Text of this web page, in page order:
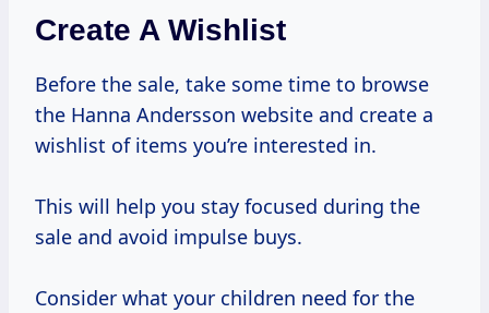
Create A Wishlist
Before the sale, take some time to browse
the Hanna Andersson website and create a
wishlist of items you’re interested in.
This will help you stay focused during the
sale and avoid impulse buys.
Consider what your children need for the